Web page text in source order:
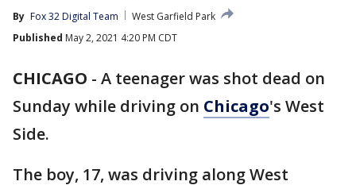
By Fox 32 Digital Team
West Garfield Park
Published May 2, 2021 4:20 PM CDT
CHICAGO - A teenager was shot dead on
Sunday while driving on Chicago's West
Side.
The boy, 17, was driving along West